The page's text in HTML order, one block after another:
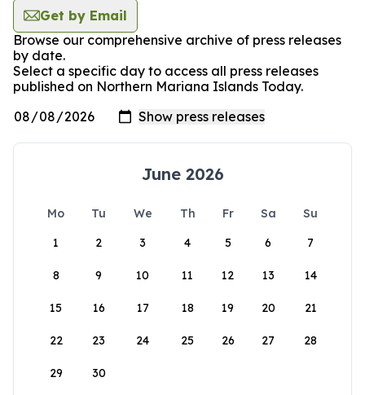
Get by Email
Browse our comprehensive archive of press releases
by date.
Select a specific day to access all press releases
published on Northern Mariana Islands Today.
June 2026
Mo Tu We Th Fr Sa
Su
1
2 3 4 5 6 7
8 9 10 11 12 13 14
15 16 17 18 19 20 21
22 23 24 25 26 27 28
29 30